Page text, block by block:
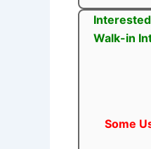
Walk-in
Some